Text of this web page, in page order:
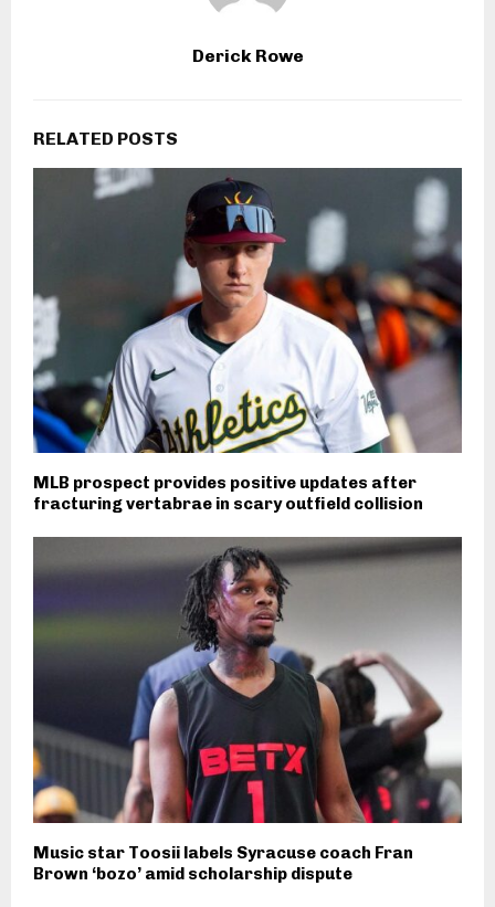
Derick Rowe
RELATED POSTS
MLB prospect provides positive updates after
fracturing vertabrae in scary outfield collision
Music star Toosii labels Syracuse coach Fran
Brown ‘bozo’ amid scholarship dispute